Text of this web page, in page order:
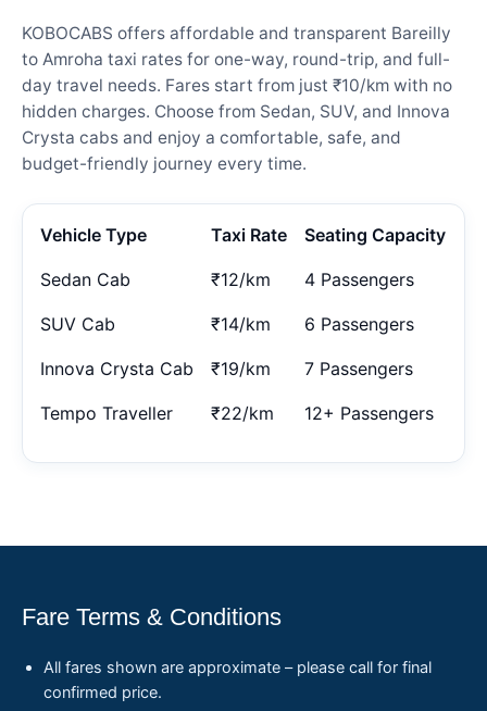
KOBOCABS offers affordable and transparent Bareilly
to Amroha taxi rates for one-way, round-trip, and full-
day travel needs. Fares start from just ₹10/km with no
hidden charges. Choose from Sedan, SUV, and Innova
Crysta cabs and enjoy a comfortable, safe, and
budget-friendly journey every time.
Vehicle Type Taxi Rate Seating Capacity
Sedan Cab ₹12/km 4 Passengers
SUV Cab ₹14/km 6 Passengers
Innova Crysta Cab ₹19/km 7 Passengers
Tempo Traveller ₹22/km 12+ Passengers
Fare Terms & Conditions
All fares shown are approximate – please call for final
confirmed price.